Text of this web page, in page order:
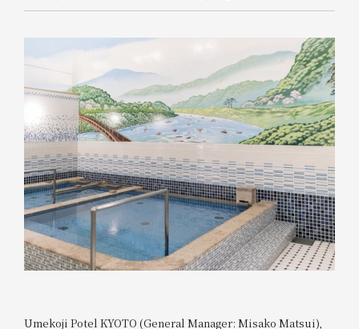
Umekoji Potel KYOTO (General Manager: Misako Matsui),